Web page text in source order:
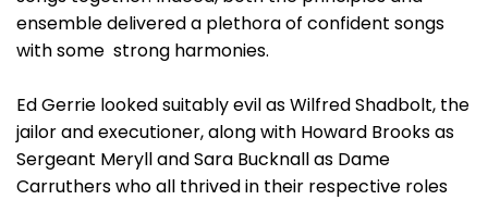
ensemble delivered a plethora of confident songs
with some strong harmonies.
Ed Gerrie looked suitably evil as Wilfred Shadbolt, the
jailor and executioner, along with Howard Brooks as
Sergeant Meryll and Sara Bucknall as Dame
Carruthers who all thrived in their respective roles